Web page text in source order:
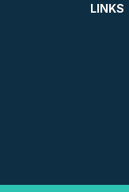
LINKS